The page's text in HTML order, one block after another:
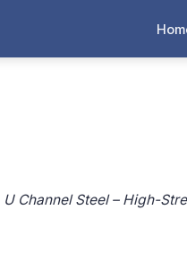
U Channel Steel – High-